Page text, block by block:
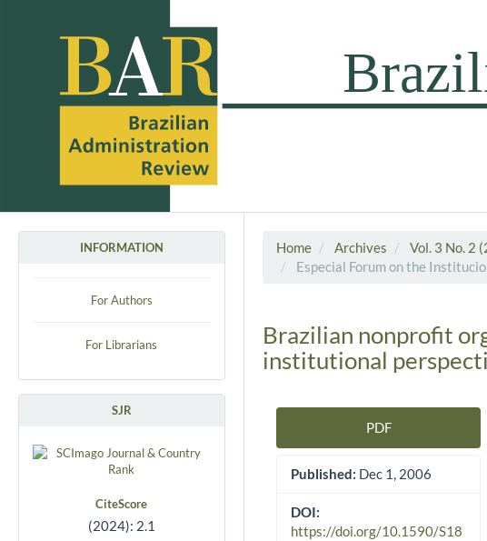
INFORMATION
For Authors
For Librarians
SJR
CiteScore
(2024): 2.1
Home Archives
Vol. 3 No. 2
Especial Forum on the
Brazilian nonprofit
institutional
Article Sidebar
PDF
Published: Dec 1, 2006
DOI:
https://doi.org/10.1590/S18